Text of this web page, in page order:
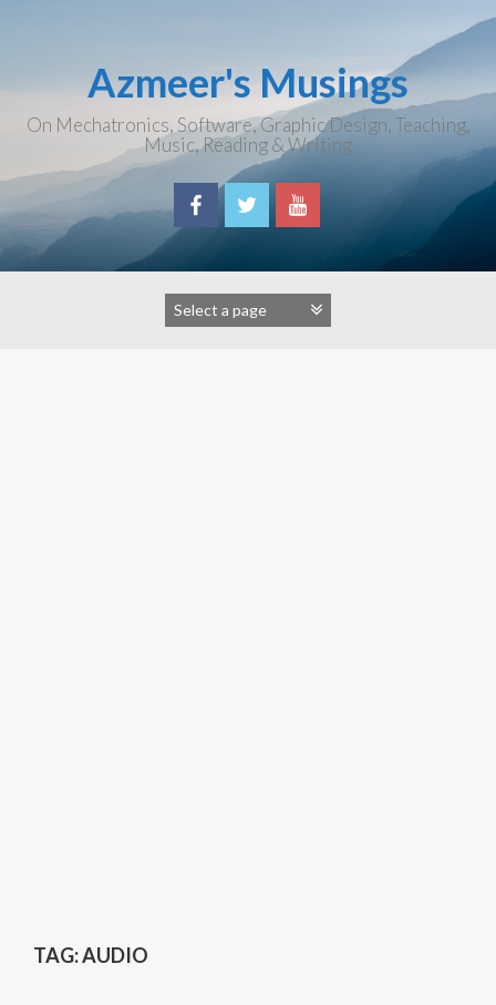
Azmeer's Musings
On Mechatronics, Software, Graphic Design, Teaching,
Music, Reading & Writing
TAG:AUDIO